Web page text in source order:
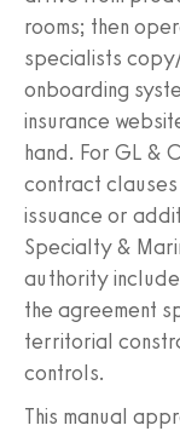
rooms; then
specialists
onboarding
insurance
hand. For GL &
contract
issuance or
Specialty &
authority
the agreement
territorial
controls.
This manual